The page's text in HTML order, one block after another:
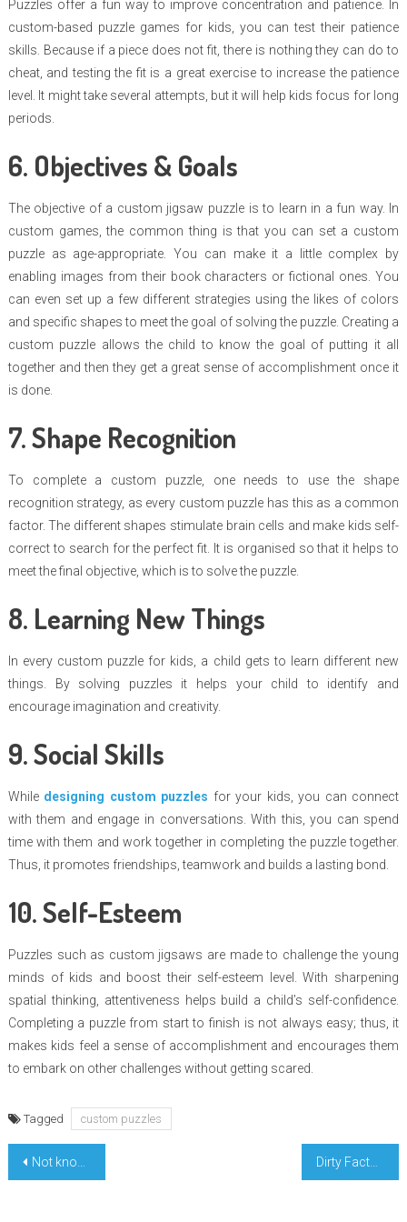
Puzzles offer a fun way to improve concentration and patience. In
custom-based puzzle games for kids, you can test their patience
skills. Because if a piece does not fit, there is nothing they can do to
cheat, and testing the fit is a great exercise to increase the patience
level. It might take several attempts, but it will help kids focus for long
periods.
6. Objectives & Goals
The objective of a custom jigsaw puzzle is to learn in a fun way. In
custom games, the common thing is that you can set a custom
puzzle as age-appropriate. You can make it a little complex by
enabling images from their book characters or fictional ones. You
can even set up a few different strategies using the likes of colors
and specific shapes to meet the goal of solving the puzzle. Creating a
custom puzzle allows the child to know the goal of putting it all
together and then they get a great sense of accomplishment once it
is done.
7. Shape Recognition
To complete a custom puzzle, one needs to use the shape
recognition strategy, as every custom puzzle has this as a common
factor. The different shapes stimulate brain cells and make kids self-
correct to search for the perfect fit. It is organised so that it helps to
meet the final objective, which is to solve the puzzle.
8. Learning New Things
In every custom puzzle for kids, a child gets to learn different new
things. By solving puzzles it helps your child to identify and
encourage imagination and creativity.
9. Social Skills
While designing custom puzzles for your kids, you can connect
with them and engage in conversations. With this, you can spend
time with them and work together in completing the puzzle together.
Thus, it promotes friendships, teamwork and builds a lasting bond.
10. Self-Esteem
Puzzles such as custom jigsaws are made to challenge the young
minds of kids and boost their self-esteem level. With sharpening
spatial thinking, attentiveness helps build a child’s self-confidence.
Completing a puzzle from start to finish is not always easy; thus, it
makes kids feel a sense of accomplishment and encourages them
to embark on other challenges without getting scared.
Tagged custom puzzles
Post
Not known Details About Highest Education Degree Learning Revealed By The Authorities Dirty Facts About Perfect Collaborate Education Unveiled